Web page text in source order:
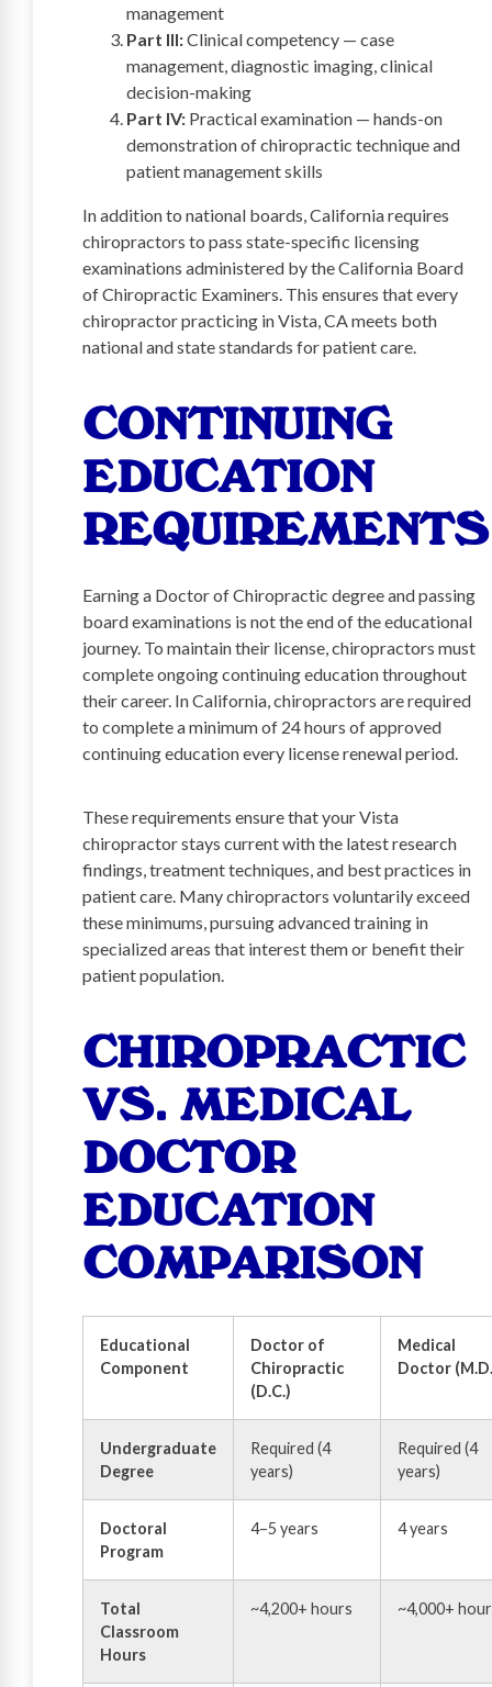
management
Part III:Clinical competency — case
management, diagnostic imaging, clinical
decision-making
Part IV: Practical examination — hands-on
demonstration of chiropractic technique and
patient management skills
In addition to national boards, California requires
chiropractors to pass state-specific licensing
examinations administered by the California Board
of Chiropractic Examiners. This ensures that every
chiropractor practicing in Vista, CA meets both
national and state standards for patient care.
CONTINUING
EDUCATION
REQUIREMENTS
Earning a Doctor of Chiropractic degree and passing
board examinations is not the end of the educational
journey. To maintain their license, chiropractors must
complete ongoing continuing education throughout
their career. In California, chiropractors are required
to complete a minimum of 24 hours of approved
continuing education every license renewal period.
These requirements ensure that your Vista
chiropractor stays current with the latest research
findings, treatment techniques, and best practices in
patient care. Many chiropractors voluntarily exceed
these minimums, pursuing advanced training in
specialized areas that interest them or benefit their
patient population.
CHIROPRACTIC
VS. MEDICAL
DOCTOR
EDUCATION
COMPARISON
Educational
Component
Doctor of
Chiropractic
(D.C.)
Medical
Doctor
Undergraduate
Degree
Required (4
years)
Required (4
years)
Doctoral
Program
4–5 years 4 years
Total
Classroom
Hours
~4,200+ hours ~4,000+